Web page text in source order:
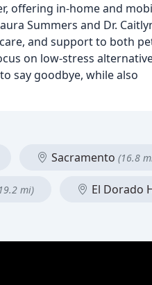
offering in-home and
Summers and Dr.
and support to both
on low-stress
say goodbye, while also
Sacramento (16.8
mi) El Dorado